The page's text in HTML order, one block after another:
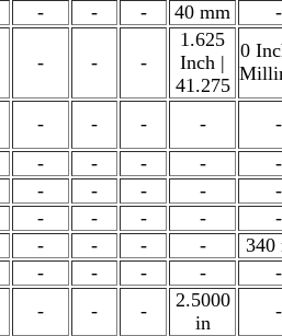
- - - 40 mm -
- - -
1.625
Inch |
41.275
0
- - - -
-
- - - -
-
- - - -
-
- - - -
-
- - - -
340
- - - -
-
- - -
2.5000
in
-